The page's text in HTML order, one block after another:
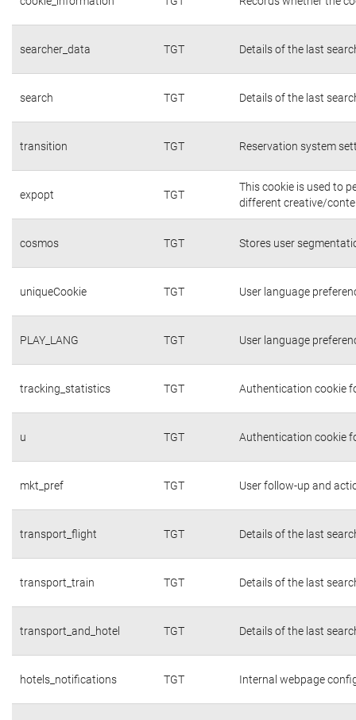
searcher_data TGT Details of the last
search TGT Details of the last
transition TGT Reservation system
expopt TGT
This cookie is used to
different creative/
cosmos TGT Stores user
uniqueCookie TGT User language
PLAY_LANG TGT User language
tracking_statistics TGT Authentication cookie
u TGT Authentication cookie
mkt_pref TGT User follow-up and
transport_flight TGT Details of the last
transport_train TGT Details of the last
transport_and_hotel TGT Details of the last
hotels_notifications TGT Internal webpage